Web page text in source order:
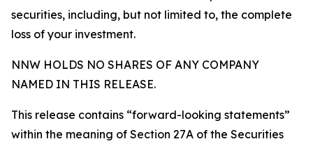
securities, including, but not limited to, the complete
loss of your investment.
NNW HOLDS NO SHARES OF ANY COMPANY
NAMED IN THIS RELEASE.
This release contains “forward-looking statements”
within the meaning of Section 27A of the Securities